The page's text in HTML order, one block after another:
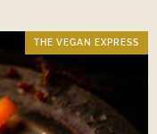
THE VEGAN EXPRESS